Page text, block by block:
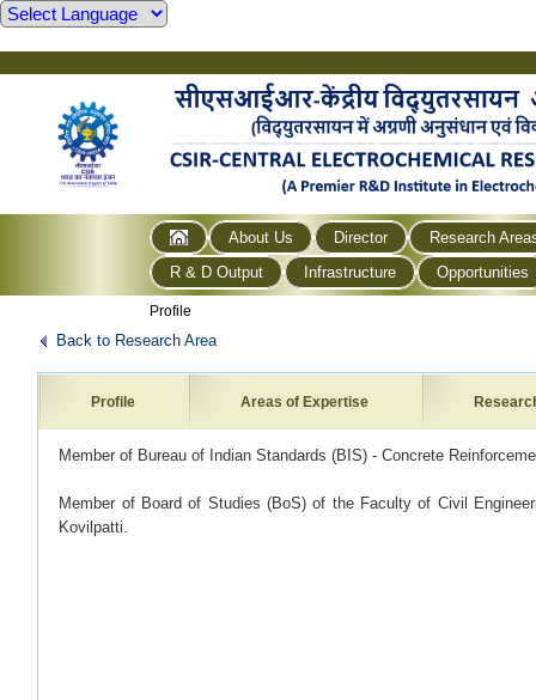
About Us Director
Research
R & D Output
Infrastructure Opportunities
Profile
Back to Research Area
Profile Areas of Expertise
Member of Bureau of Indian Standards (BIS) - Concrete
Member of Board of Studies (BoS) of the Faculty of Civil
Kovilpatti.